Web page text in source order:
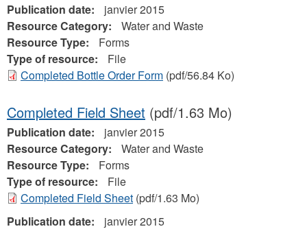
Publication date:
janvier 2015
Resource Category:
Water and Waste
Resource Type:
Forms
Type of resource:
File
Completed Bottle Order Form (pdf/56.84 Ko)
Completed Field Sheet (pdf/1.63 Mo)
Publication date:
janvier 2015
Resource Category:
Water and Waste
Resource Type:
Forms
Type of resource:
File
Completed Field Sheet (pdf/1.63 Mo)
Publication date:
janvier 2015